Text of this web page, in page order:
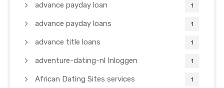
advance payday loan 1
advance payday loans 1
advance title loans 1
adventure-dating-nl Inloggen 1
African Dating Sites services 1